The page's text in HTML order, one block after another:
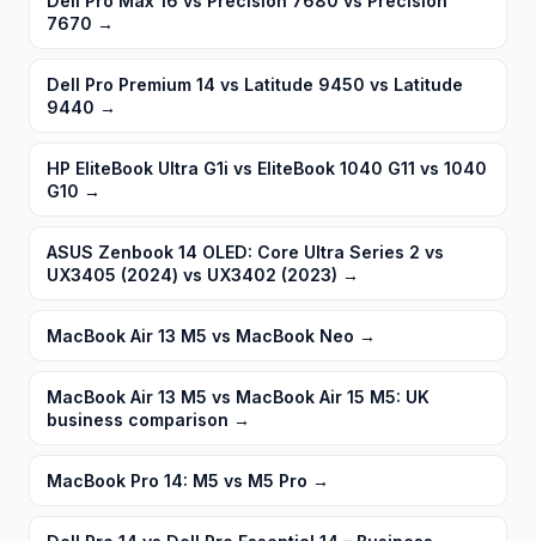
7670 →
Dell Pro Premium 14 vs Latitude 9450 vs Latitude
9440 →
HP EliteBook Ultra G1i vs EliteBook 1040 G11 vs 1040
G10 →
ASUS Zenbook 14 OLED: Core Ultra Series 2 vs
UX3405 (2024) vs UX3402 (2023) →
MacBook Air 13 M5 vs MacBook Neo →
MacBook Air 13 M5 vs MacBook Air 15 M5: UK
business comparison →
MacBook Pro 14: M5 vs M5 Pro →